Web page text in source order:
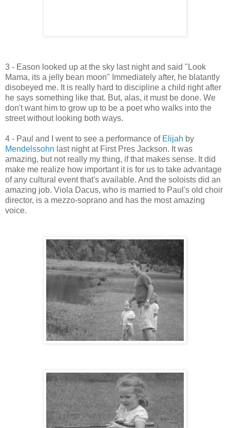
3 - Eason looked up at the sky last night and said "Look
Mama, its a jelly bean moon" Immediately after, he blatantly
disobeyed me. It is really hard to discipline a child right after
he says something like that. But, alas, it must be done. We
don't want him to grow up to be a poet who walks into the
street without looking both ways.
4 - Paul and I went to see a performance of Elijah by
Mendelssohn last night at First Pres Jackson. It was
amazing, but not really my thing, if that makes sense. It did
make me realize how important it is for us to take advantage
of any cultural event that's available. And the soloists did an
amazing job. Viola Dacus, who is married to Paul's old choir
director, is a mezzo-soprano and has the most amazing
voice.